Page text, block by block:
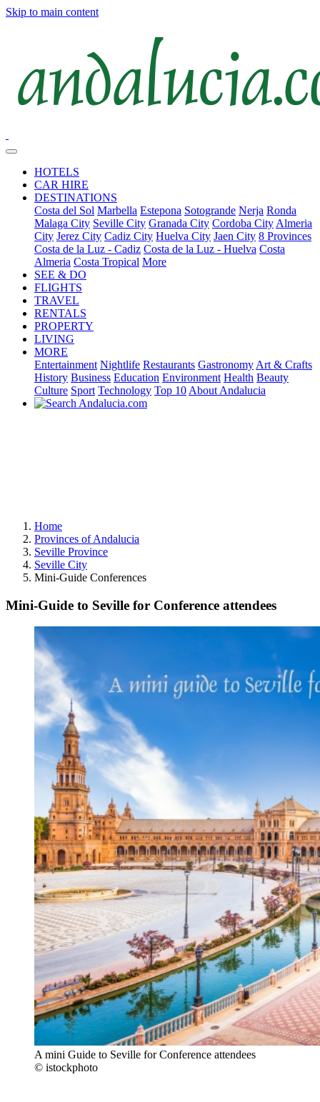
Skip to main content
HOTELS
CAR HIRE
DESTINATIONS
Costa del Sol Marbella Estepona Sotogrande Nerja Ronda
Malaga City Seville City Granada City Cordoba City Almeria
City Jerez City Cadiz City Huelva City Jaen City 8 Provinces
Costa de la Luz - Cadiz Costa de la Luz - Huelva Costa
Almeria Costa Tropical More
SEE & DO
FLIGHTS
TRAVEL
RENTALS
PROPERTY
LIVING
MORE
Entertainment Nightlife Restaurants Gastronomy Art & Crafts
History Business Education Environment Health Beauty
Culture Sport Technology Top 10 About Andalucia
Home
Provinces of Andalucia
Seville Province
Seville City
Mini-Guide Conferences
Mini-Guide to Seville for Conference attendees
A mini Guide to Seville for Conference attendees
© istockphoto